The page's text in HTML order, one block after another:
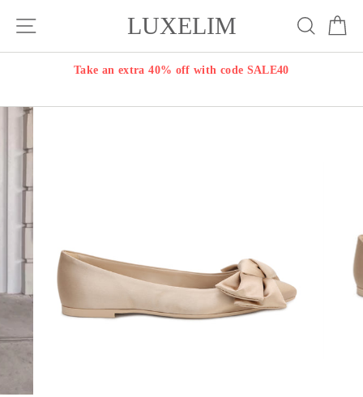
LUXELIM Search
Take an extra 40% off with code SALE40